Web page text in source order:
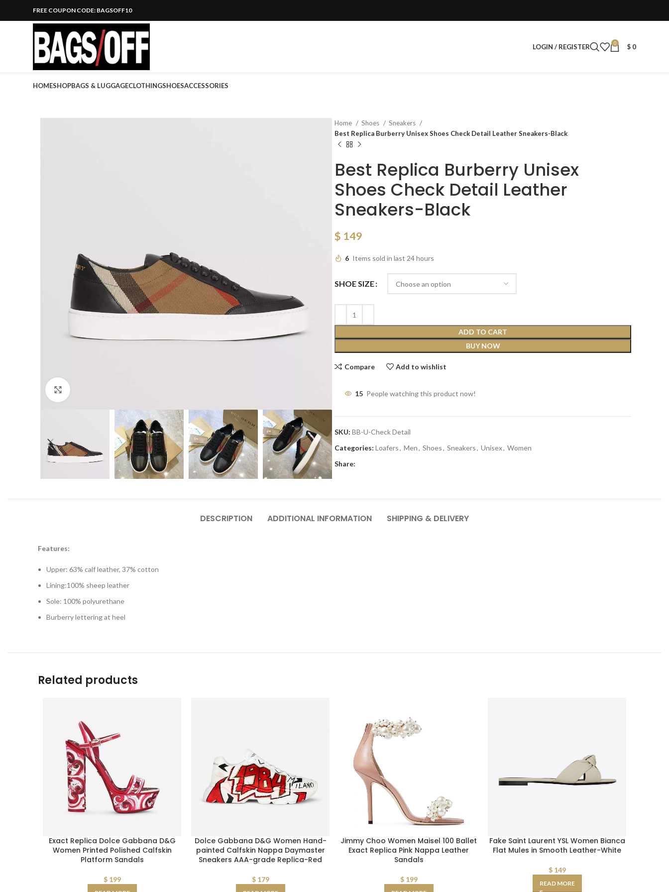
FREE COUPON CODE: BAGSOFF10
LOGIN / REGISTER 0 $ 0
HOMESHOPBAGS & LUGGAGECLOTHINGSHOESACCESSORIES
Home Shoes
Sneakers
Best Replica Burberry Unisex Shoes Check Detail Leather Sneakers-Black
Best Replica Burberry Unisex
Shoes Check Detail Leather
Sneakers-Black
$ 149
6 Items sold in last 24 hours
SHOE SIZE
ADD TO CART
BUY NOW
Compare Add to wishlist
15 People watching this product now!
SKU: BB-U-Check Detail
Categories: Loafers, Men, Shoes, Sneakers, Unisex, Women
Share:
DESCRIPTION ADDITIONAL INFORMATION SHIPPING & DELIVERY
Features:
Upper: 63% calf leather, 37% cotton
Lining:100% sheep leather
Sole: 100% polyurethane
Burberry lettering at heel
Related products
Exact Replica Dolce Gabbana D&G
Women Printed Polished Calfskin
Platform Sandals
$199
Dolce Gabbana D&G Women Hand-
painted Calfskin Nappa Daymaster
Sneakers AAA-grade Replica-Red
$179
Jimmy Choo Women Maisel 100 Ballet
Exact Replica Pink Nappa Leather
Sandals
$199
Fake Saint Laurent YSL Women Bianca
Flat Mules in Smooth Leather-White
$149
READ MORE